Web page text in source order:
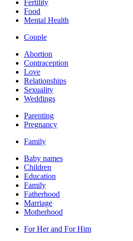
Fertility
Food
Mental Health
Couple
Abortion
Contraception
Love
Relationships
Sexuality
Weddings
Parenting
Pregnancy
Family
Baby names
Children
Education
Family
Fatherhood
Marriage
Motherhood
For Her and For Him